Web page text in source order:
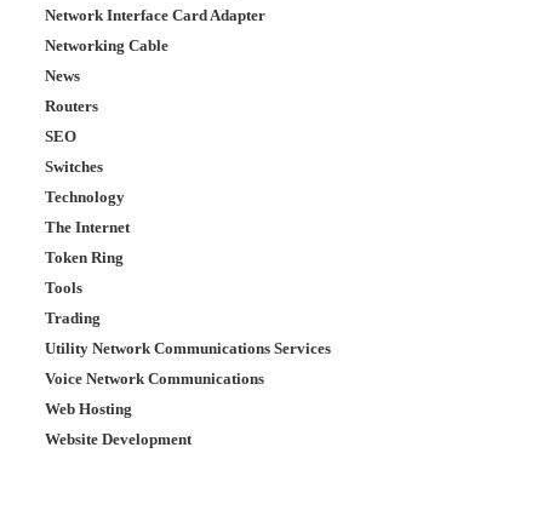
Network Interface Card Adapter
Networking Cable
News
Routers
SEO
Switches
Technology
The Internet
Token Ring
Tools
Trading
Utility Network Communications Services
Voice Network Communications
Web Hosting
Website Development